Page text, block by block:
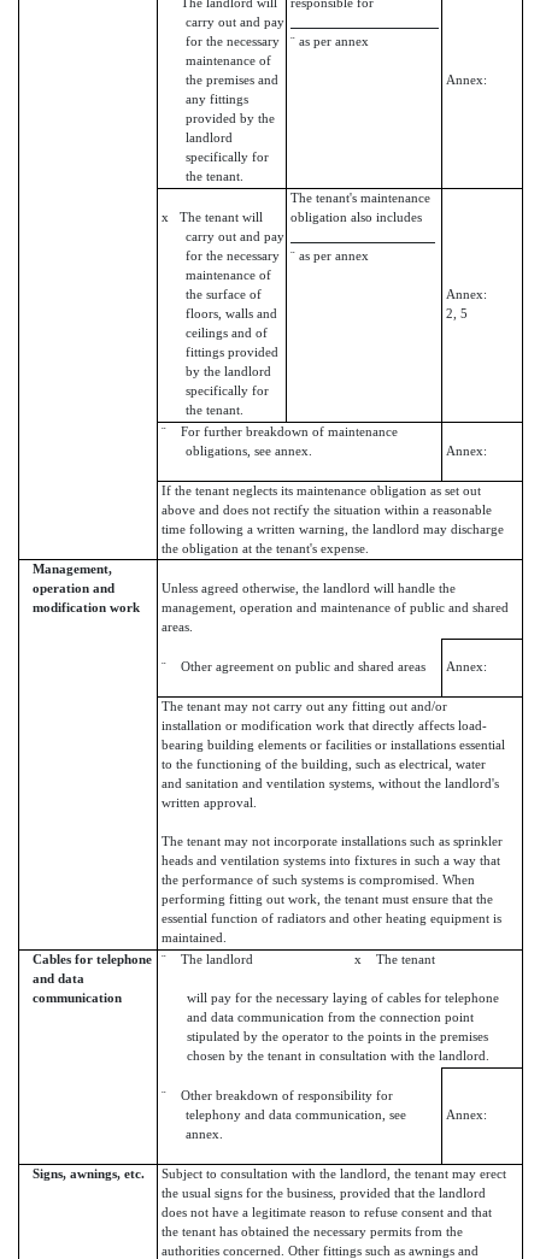
¨ The landlord will
carry out and pay
for the necessary
maintenance of
the premises and
any fittings
provided by the
landlord
specifically for
the tenant.
responsible for
¨ as per annex
Annex:
x The tenant will
carry out and pay
for the necessary
maintenance of
the surface of
floors, walls and
ceilings and of
fittings provided
by the landlord
specifically for
the tenant.
The tenant's maintenance
obligation also includes
¨ as per annex
Annex:
2, 5
¨ For further breakdown of maintenance
obligations, see annex.
Annex:
If the tenant neglects its maintenance obligation as set out
above and does not rectify the situation within a reasonable
time following a written warning, the landlord may discharge
the obligation at the tenant's expense.
Management,
operation and
modification work
Unless agreed otherwise, the landlord will handle the
management, operation and maintenance of public and shared
areas.
¨ Other agreement on public and shared areas Annex:
The tenant may not carry out any fitting out and/or
installation or modification work that directly affects load-
bearing building elements or facilities or installations essential
to the functioning of the building, such as electrical, water
and sanitation and ventilation systems, without the landlord's
written approval.
The tenant may not incorporate installations such as sprinkler
heads and ventilation systems into fixtures in such a way that
the performance of such systems is compromised. When
performing fitting out work, the tenant must ensure that the
essential function of radiators and other heating equipment is
maintained.
Cables for telephone
and data
communication
¨ The landlord x The tenant
will pay for the necessary laying of cables for telephone
and data communication from the connection point
stipulated by the operator to the points in the premises
chosen by the tenant in consultation with the landlord.
¨ Other breakdown of responsibility for
telephony and data communication, see
annex.
Annex:
Signs, awnings, etc.
Subject to consultation with the landlord, the tenant may erect
the usual signs for the business, provided that the landlord
does not have a legitimate reason to refuse consent and that
the tenant has obtained the necessary permits from the
authorities concerned. Other fittings such as awnings and